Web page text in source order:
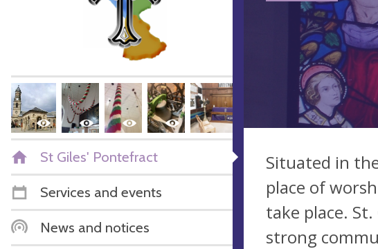
St Giles' Pontefract
Services and events
News and notices
Situated in
place of
take place.
strong